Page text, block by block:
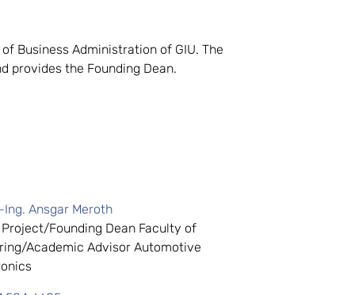
Business Administration of GIU. The
provides the Founding Dean.
Ing. Ansgar Meroth
Founding Dean Faculty of
Academic Advisor Automotive